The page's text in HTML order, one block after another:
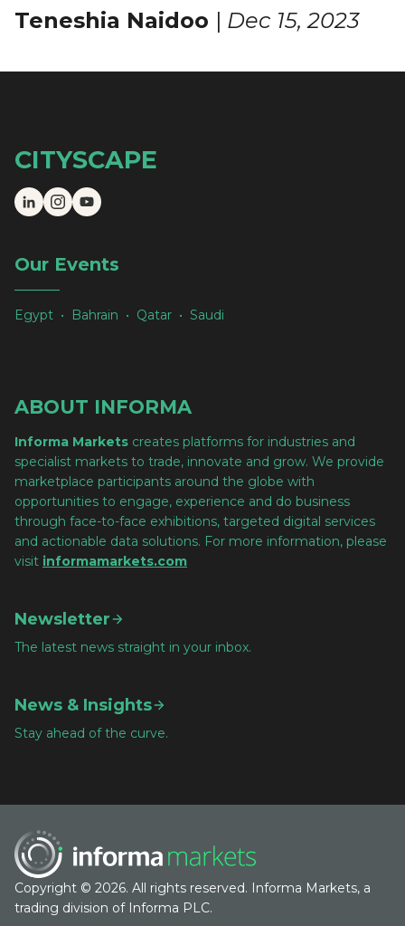
Teneshia Naidoo | Dec 15, 2023
CITYSCAPE
Our Events
Egypt • Bahrain • Qatar • Saudi
ABOUT INFORMA
Informa Markets creates platforms for industries and
specialist markets to trade, innovate and grow. We provide
marketplace participants around the globe with
opportunities to engage, experience and do business
through face-to-face exhibitions, targeted digital services
and actionable data solutions. For more information, please
visit informamarkets.com
Newsletter
The latest news straight in your inbox.
News & Insights
Stay ahead of the curve.
Copyright © 2026. All rights reserved. Informa Markets, a
trading division of Informa PLC.